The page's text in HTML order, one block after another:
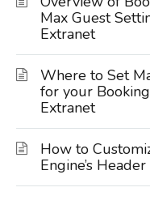
Max Guest
Extranet
Where to Set
for your
Extranet
How to
Engine’s